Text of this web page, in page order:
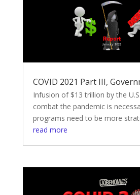
COVID 2021 Part III,
Infusion of $13 trillion by the
combat the pandemic is
programs need to be more
read more